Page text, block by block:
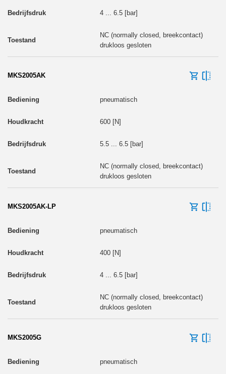
4 ... 6.5 [bar]
NC (normally closed, breekcontact)
drukloos gesloten
MKS2005AK
pneumatisch
600 [N]
5.5 ... 6.5 [bar]
NC (normally closed, breekcontact)
drukloos gesloten
MKS2005AK-LP
pneumatisch
400 [N]
4 ... 6.5 [bar]
NC (normally closed, breekcontact)
drukloos gesloten
MKS2005G
pneumatisch